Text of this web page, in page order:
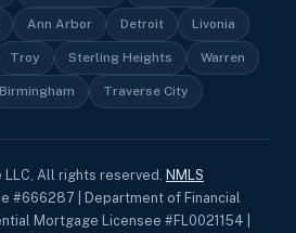
Ann Arbor Detroit Livonia
Troy Sterling Heights Warren
Birmingham Traverse City
LLC, All rights reserved. NMLS
#666287 | Department of Financial
Mortgage Licensee #FL0021154 |